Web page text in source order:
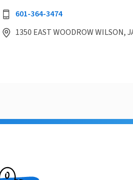
601-364-3474
1350 EAST WOODROW WILSON,